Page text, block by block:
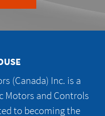
(Canada) Inc. is a
Motors and Controls
to becoming the